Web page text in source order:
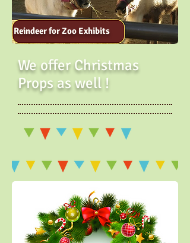
Reindeer for Zoo Exhibits
We offer Christmas
Props as well !